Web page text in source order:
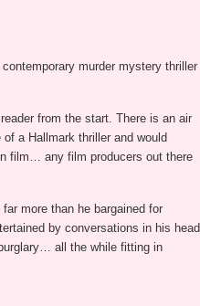
murder mystery thriller
from the start. There is an air
a Hallmark thriller and would
film… any film producers out there
more than he bargained for
by conversations in his head
all the while fitting in